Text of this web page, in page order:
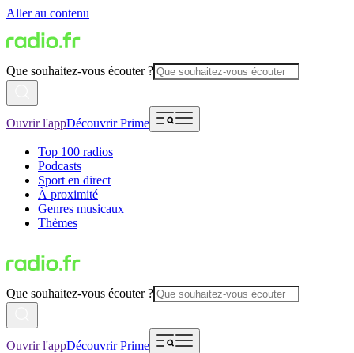
Aller au contenu
Que souhaitez-vous écouter ?
Ouvrir l'appDécouvrir Prime
Top 100 radios
Podcasts
Sport en direct
À proximité
Genres musicaux
Thèmes
Que souhaitez-vous écouter ?
Ouvrir l'appDécouvrir Prime